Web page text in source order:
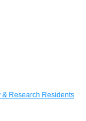
& Research Residents